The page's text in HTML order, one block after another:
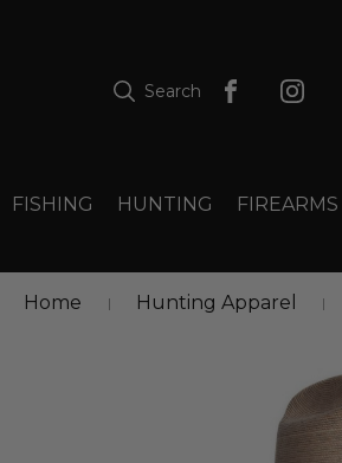
Search
FISHING HUNTING FIREARMS
Home Hunting Apparel